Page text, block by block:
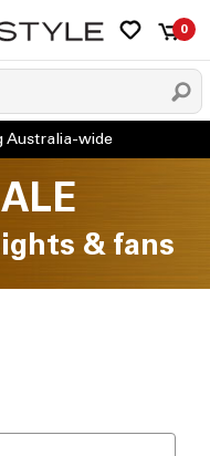
0
& fans